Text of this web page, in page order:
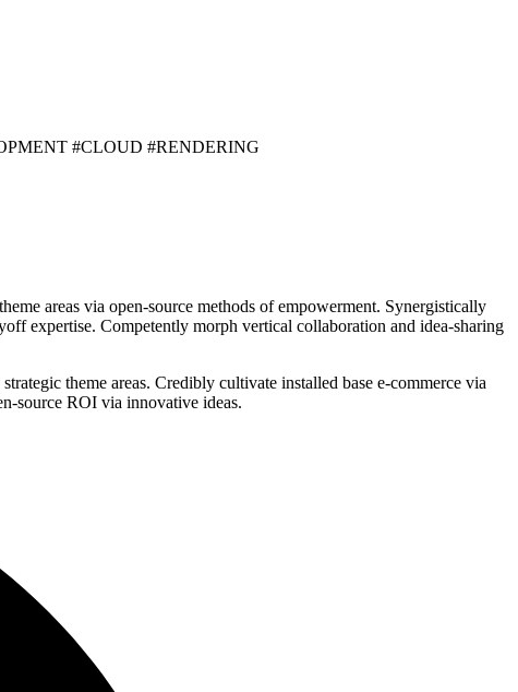
#CLOUD #RENDERING
areas via open-source methods of empowerment. Synergistically
expertise. Competently morph vertical collaboration and idea-sharing
theme areas. Credibly cultivate installed base e-commerce via
source ROI via innovative ideas.